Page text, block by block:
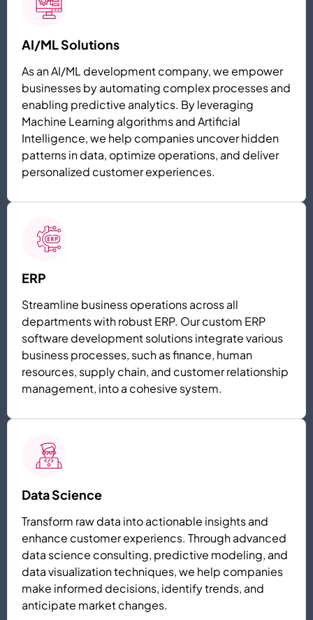
AI/ML Solutions
As an AI/ML development company, we empower
businesses by automating complex processes and
enabling predictive analytics. By leveraging
Machine Learning algorithms and Artificial
Intelligence, we help companies uncover hidden
patterns in data, optimize operations, and deliver
personalized customer experiences.
ERP
Streamline business operations across all
departments with robust ERP. Our custom ERP
software development solutions integrate various
business processes, such as finance, human
resources, supply chain, and customer relationship
management, into a cohesive system.
Data Science
Transform raw data into actionable insights and
enhance customer experiencs. Through advanced
data science consulting, predictive modeling, and
data visualization techniques, we help companies
make informed decisions, identify trends, and
anticipate market changes.